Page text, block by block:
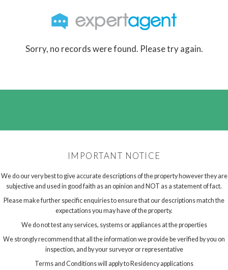
Sorry, no records were found. Please try again.
IMPORTANT NOTICE
We do our very best to give accurate descriptions of the property however they are
subjective and used in good faith as an opinion and NOT as a statement of fact.
Please make further specific enquiries to ensure that our descriptions match the
expectations you may have of the property.
We do not test any services, systems or appliances at the properties
We strongly recommend that all the information we provide be verified by you on
inspection, and by your surveyor or representative
Terms and Conditions will apply to Residency applications